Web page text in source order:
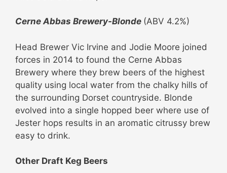
Cerne Abbas Brewery-Blonde (ABV 4.2%)
Head Brewer Vic Irvine and Jodie Moore joined
forces in 2014 to found the Cerne Abbas
Brewery where they brew beers of the highest
quality using local water from the chalky hills of
the surrounding Dorset countryside. Blonde
evolved into a single hopped beer where use of
Jester hops results in an aromatic citrussy brew
easy to drink.
Other Draft Keg Beers